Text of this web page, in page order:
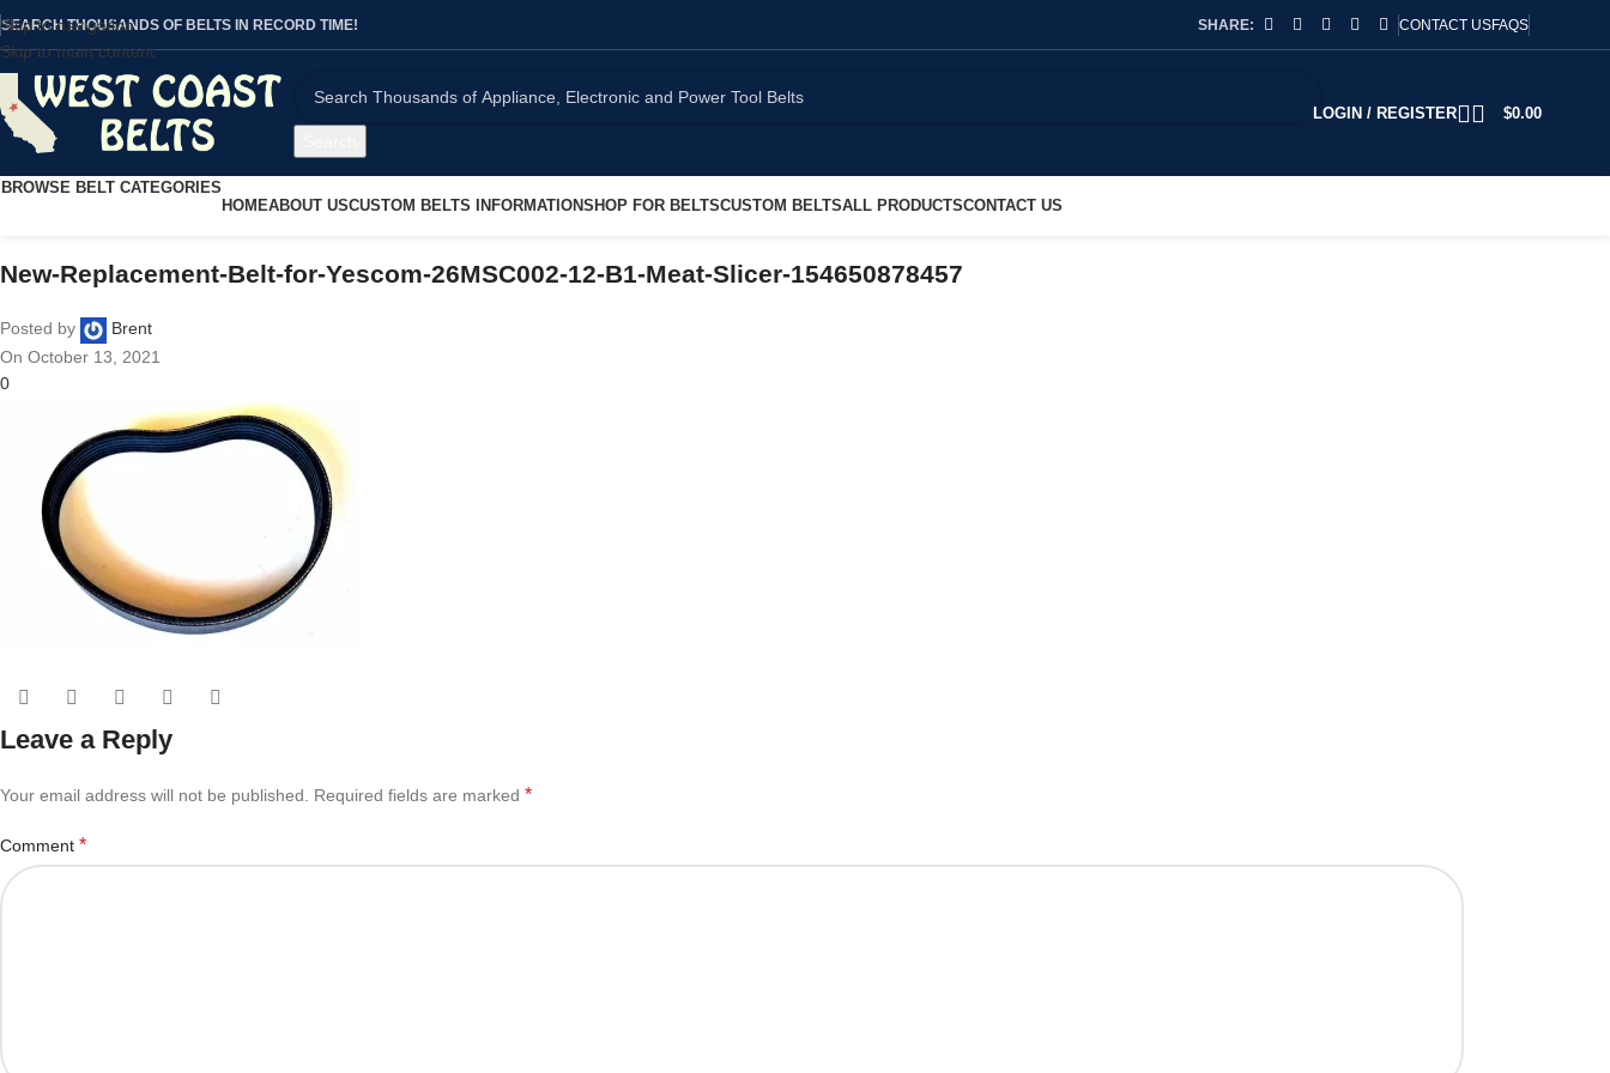
Skip to navigation
Skip to main content
SEARCH THOUSANDS OF BELTS IN RECORD TIME! SHARE: CONTACT USFAQS
LOGIN / REGISTER $0.00
BROWSE BELT CATEGORIES
HOMEABOUT USCUSTOM BELTS INFORMATIONSHOP FOR BELTSCUSTOM BELTSALL PRODUCTSCONTACT US
New-Replacement-Belt-for-Yescom-26MSC002-12-B1-Meat-Slicer-154650878457
Posted by
Brent
On October 13, 2021
0
Leave a Reply
Your email address will not be published. Required fields are marked *
Comment *